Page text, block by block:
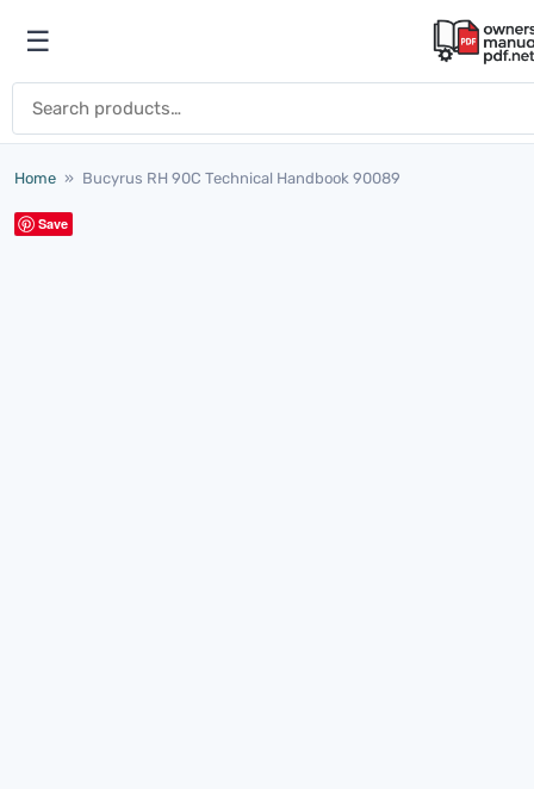
Open menu
☰
Home » Bucyrus RH 90C Technical Handbook 90089
Save